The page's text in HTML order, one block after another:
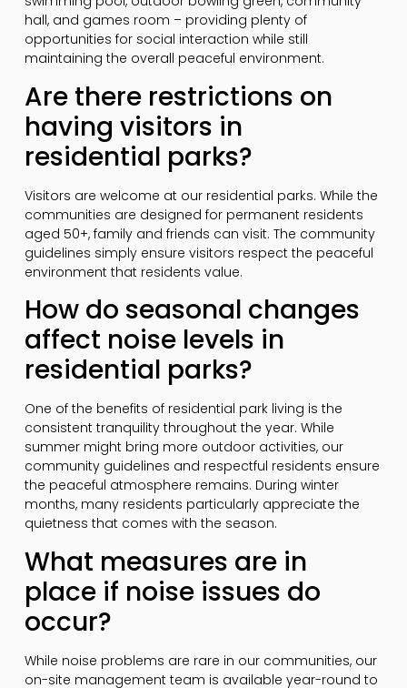
hall, and games room – providing plenty of
opportunities for social interaction while still
maintaining the overall peaceful environment.
Are there restrictions on
having visitors in
residential parks?
Visitors are welcome at our residential parks. While the
communities are designed for permanent residents
aged 50+, family and friends can visit. The community
guidelines simply ensure visitors respect the peaceful
environment that residents value.
How do seasonal changes
affect noise levels in
residential parks?
One of the benefits of residential park living is the
consistent tranquility throughout the year. While
summer might bring more outdoor activities, our
community guidelines and respectful residents ensure
the peaceful atmosphere remains. During winter
months, many residents particularly appreciate the
quietness that comes with the season.
What measures are in
place if noise issues do
occur?
While noise problems are rare in our communities, our
on-site management team is available year-round to